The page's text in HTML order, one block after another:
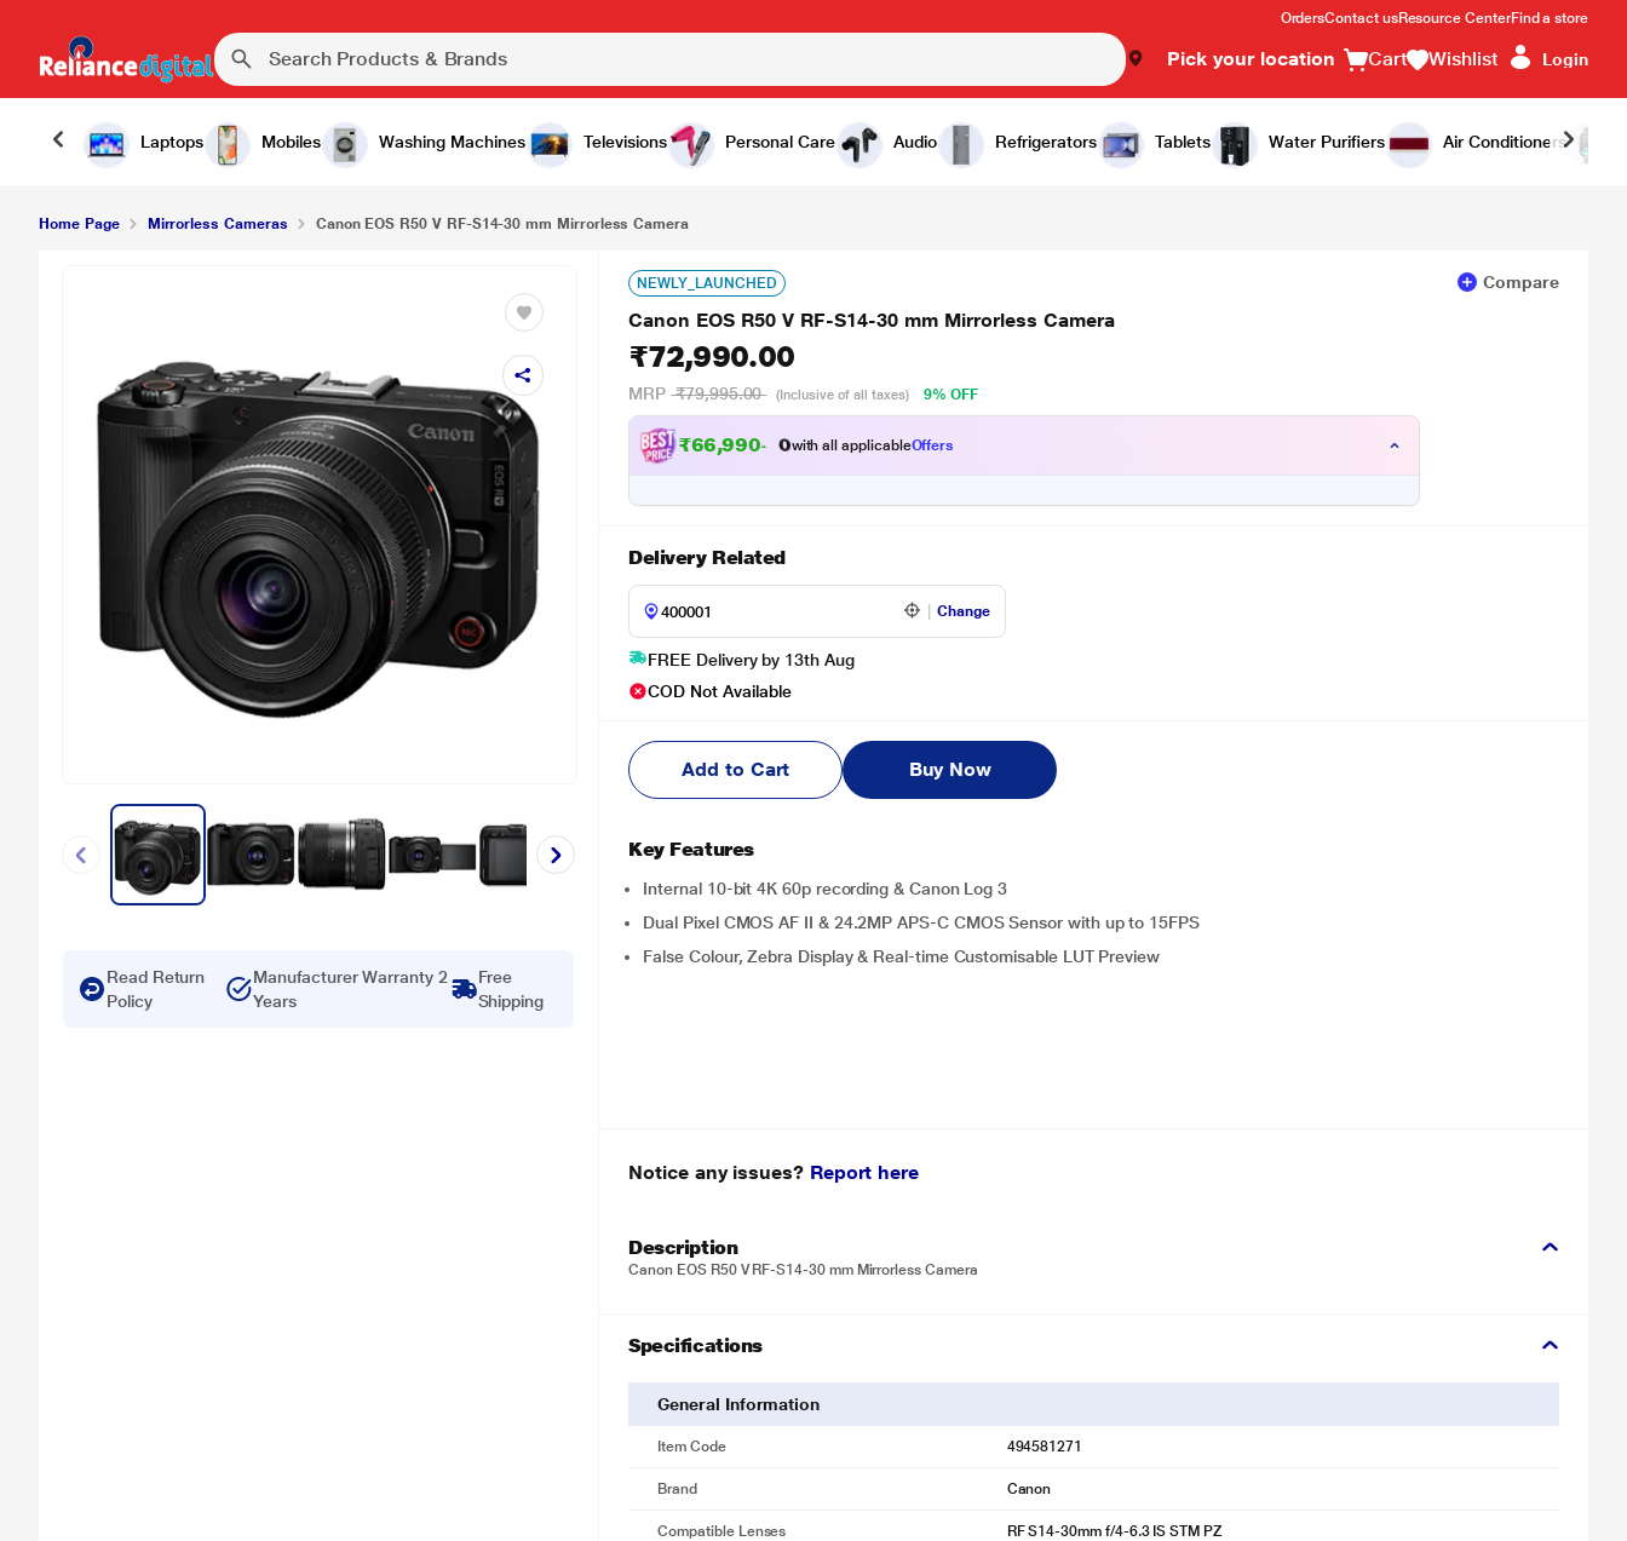
OrdersContact usResource CenterFind a store
Pick your location Cart Wishlist Login
Laptops Mobiles Washing Machines Televisions Personal Care Audio Refrigerators Tablets Water Purifiers Air Conditioners
Canon EOS R50 V RF-S14-30 mm Mirrorless Camera ₹72,990.00 Add to Cart Buy Now
Home Page Mirrorless Cameras Canon EOS R50 V RF-S14-30 mm Mirrorless Camera
Read Return
Policy
Manufacturer Warranty 2
Years
Free
Shipping
NEWLY_LAUNCHED Compare
Canon EOS R50 V RF-S14-30 mm Mirrorless Camera
₹72,990.00
MRP ₹79,995.00 (Inclusive of all taxes) 9% OFF
₹66,990.00with all applicableOffers
Delivery Related
Change
FREE Delivery by 13th Aug
COD Not Available
Add to Cart Buy Now
Key Features
Internal 10-bit 4K 60p recording & Canon Log 3
Dual Pixel CMOS AF II & 24.2MP APS-C CMOS Sensor with up to 15FPS
False Colour, Zebra Display & Real-time Customisable LUT Preview
Notice any issues? Report here
Description
Canon EOS R50 V RF-S14-30 mm Mirrorless Camera
Specifications
General Information
Item Code 494581271
Brand Canon
Compatible Lenses RF S14-30mm f/4-6.3 IS STM PZ